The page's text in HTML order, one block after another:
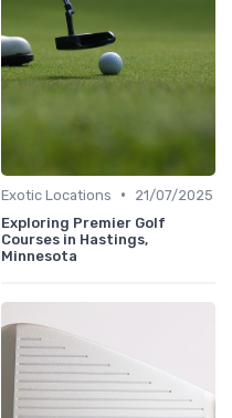
Exotic Locations •
21/07/2025
Exploring Premier Golf
Courses in Hastings,
Minnesota